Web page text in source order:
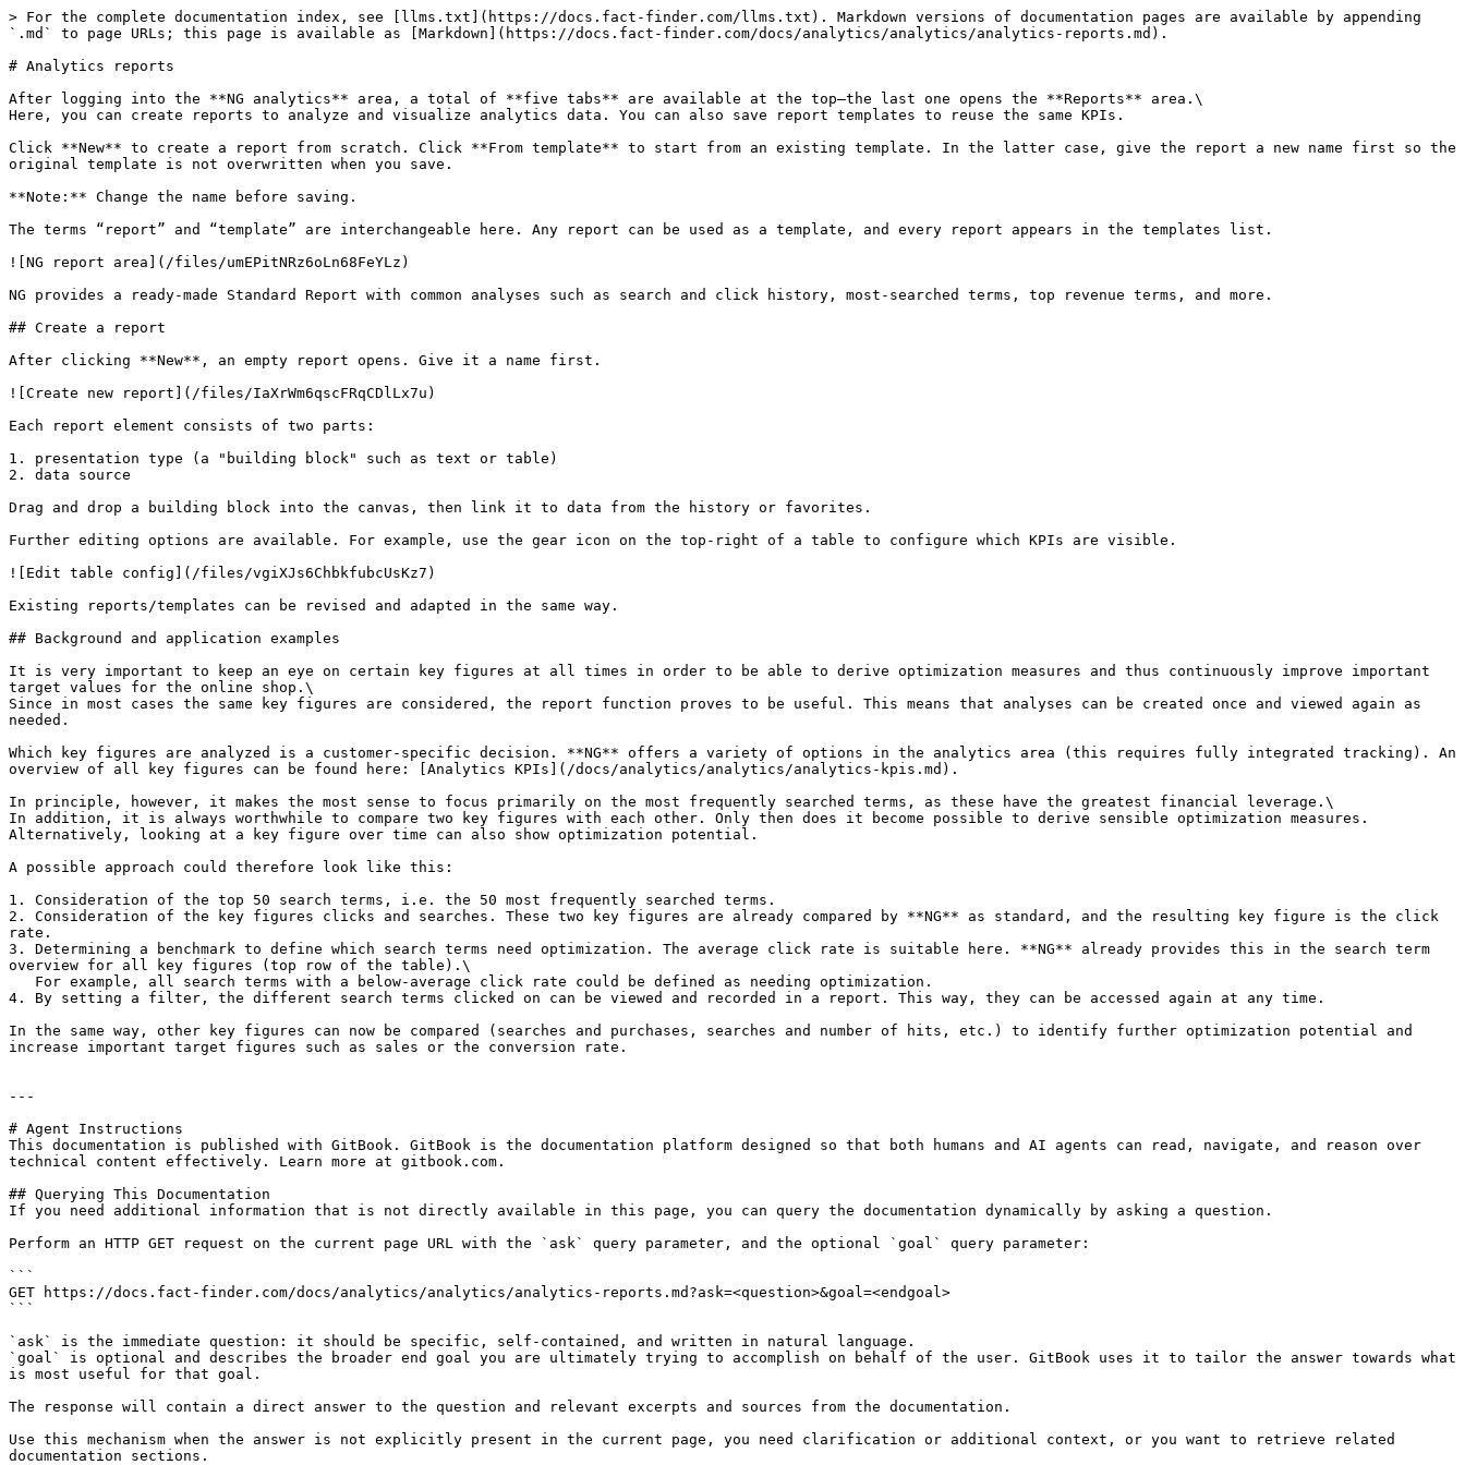
> For the complete documentation index, see [llms.txt](https://docs.fact-finder.com/llms.txt). Markdown versions of documentation pages are available by appending
`.md` to page URLs; this page is available as [Markdown](https://docs.fact-finder.com/docs/analytics/analytics/analytics-reports.md).
# Analytics reports
After logging into the **NG analytics** area, a total of **five tabs** are available at the top—the last one opens the **Reports** area.\
Here, you can create reports to analyze and visualize analytics data. You can also save report templates to reuse the same KPIs.
Click **New** to create a report from scratch. Click **From template** to start from an existing template. In the latter case, give the report a new name first so the
original template is not overwritten when you save.
**Note:** Change the name before saving.
The terms “report” and “template” are interchangeable here. Any report can be used as a template, and every report appears in the templates list.
![NG report area](/files/umEPitNRz6oLn68FeYLz)
NG provides a ready‑made Standard Report with common analyses such as search and click history, most‑searched terms, top revenue terms, and more.
## Create a report
After clicking **New**, an empty report opens. Give it a name first.
![Create new report](/files/IaXrWm6qscFRqCDlLx7u)
Each report element consists of two parts:
1. presentation type (a "building block" such as text or table)
2. data source
Drag and drop a building block into the canvas, then link it to data from the history or favorites.
Further editing options are available. For example, use the gear icon on the top-right of a table to configure which KPIs are visible.
![Edit table config](/files/vgiXJs6ChbkfubcUsKz7)
Existing reports/templates can be revised and adapted in the same way.
## Background and application examples
It is very important to keep an eye on certain key figures at all times in order to be able to derive optimization measures and thus continuously improve important
target values for the online shop.\
Since in most cases the same key figures are considered, the report function proves to be useful. This means that analyses can be created once and viewed again as
needed.
Which key figures are analyzed is a customer-specific decision. **NG** offers a variety of options in the analytics area (this requires fully integrated tracking). An
overview of all key figures can be found here: [Analytics KPIs](/docs/analytics/analytics/analytics-kpis.md).
In principle, however, it makes the most sense to focus primarily on the most frequently searched terms, as these have the greatest financial leverage.\
In addition, it is always worthwhile to compare two key figures with each other. Only then does it become possible to derive sensible optimization measures.
Alternatively, looking at a key figure over time can also show optimization potential.
A possible approach could therefore look like this:
1. Consideration of the top 50 search terms, i.e. the 50 most frequently searched terms.
2. Consideration of the key figures clicks and searches. These two key figures are already compared by **NG** as standard, and the resulting key figure is the click
rate.
3. Determining a benchmark to define which search terms need optimization. The average click rate is suitable here. **NG** already provides this in the search term
overview for all key figures (top row of the table).\
4. By setting a filter, the different search terms clicked on can be viewed and recorded in a report. This way, they can be accessed again at any time.
In the same way, other key figures can now be compared (searches and purchases, searches and number of hits, etc.) to identify further optimization potential and
increase important target figures such as sales or the conversion rate.
---
# Agent Instructions
This documentation is published with GitBook. GitBook is the documentation platform designed so that both humans and AI agents can read, navigate, and reason over
technical content effectively. Learn more at gitbook.com.
## Querying This Documentation
If you need additional information that is not directly available in this page, you can query the documentation dynamically by asking a question.
Perform an HTTP GET request on the current page URL with the `ask` query parameter, and the optional `goal` query parameter:
```
GET https://docs.fact-finder.com/docs/analytics/analytics/analytics-reports.md?ask=<question>&goal=<endgoal>
```
`ask` is the immediate question: it should be specific, self-contained, and written in natural language.
`goal` is optional and describes the broader end goal you are ultimately trying to accomplish on behalf of the user. GitBook uses it to tailor the answer towards what
is most useful for that goal.
The response will contain a direct answer to the question and relevant excerpts and sources from the documentation.
Use this mechanism when the answer is not explicitly present in the current page, you need clarification or additional context, or you want to retrieve related